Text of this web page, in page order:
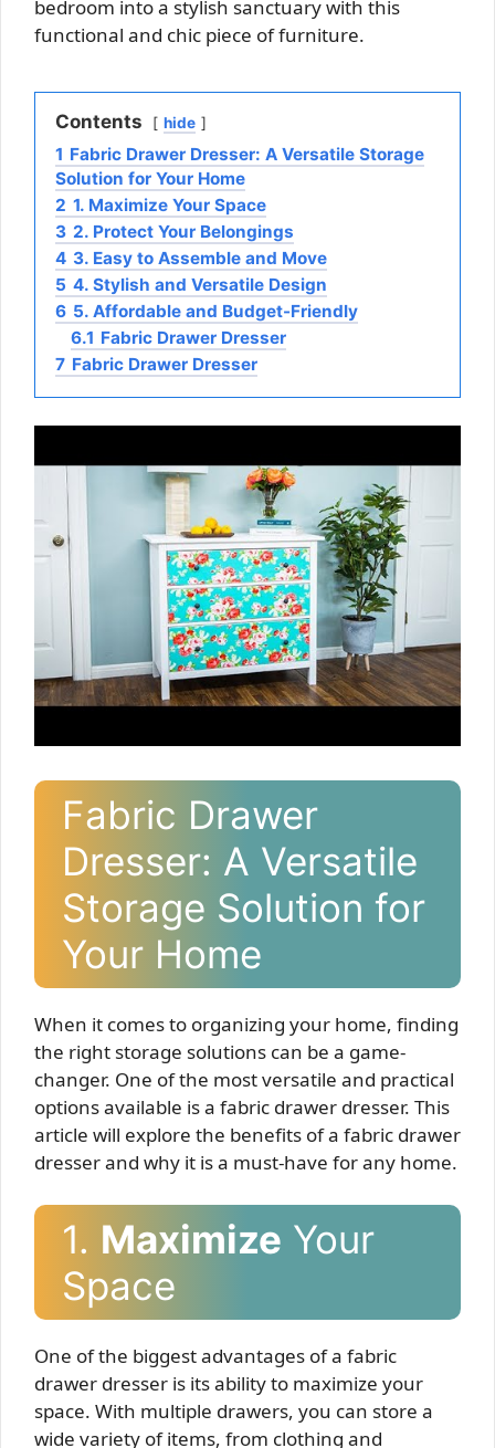
bedroom into a stylish sanctuary with this
functional and chic piece of furniture.
Contents hide
1 Fabric Drawer Dresser: A Versatile Storage
Solution for Your Home
2 1. Maximize Your Space
3 2. Protect Your Belongings
4 3. Easy to Assemble and Move
5 4. Stylish and Versatile Design
6 5. Affordable and Budget-Friendly
6.1 Fabric Drawer Dresser
7 Fabric Drawer Dresser
Fabric Drawer
Dresser: A Versatile
Storage Solution for
Your Home
When it comes to organizing your home, finding
the right storage solutions can be a game-
changer. One of the most versatile and practical
options available is a fabric drawer dresser. This
article will explore the benefits of a fabric drawer
dresser and why it is a must-have for any home.
1. Maximize Your
Space
One of the biggest advantages of a fabric
drawer dresser is its ability to maximize your
space. With multiple drawers, you can store a
wide variety of items, from clothing and